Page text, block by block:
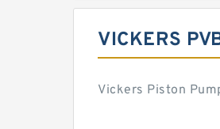
VICKERS
Vickers Piston